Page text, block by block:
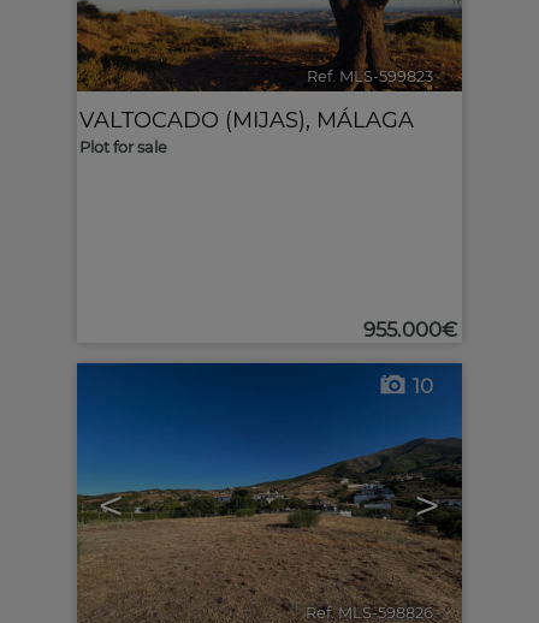
Ref. MLS-599823 🔗
VALTOCADO (MIJAS), MÁLAGA
Plot for sale
955.000€
< >
10
Ref. MLS-598826 🔗